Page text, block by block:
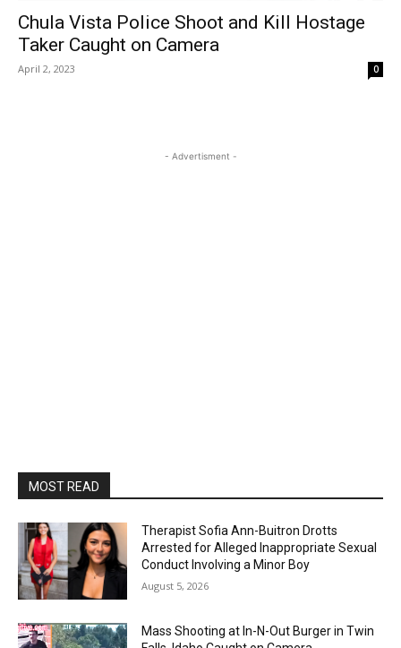
Chula Vista Police Shoot and Kill Hostage
Taker Caught on Camera
April 2, 2023 0
- Advertisment -
MOST READ
Therapist Sofia Ann-Buitron Drotts
Arrested for Alleged Inappropriate Sexual
Conduct Involving a Minor Boy
August 5, 2026
Mass Shooting at In-N-Out Burger in Twin